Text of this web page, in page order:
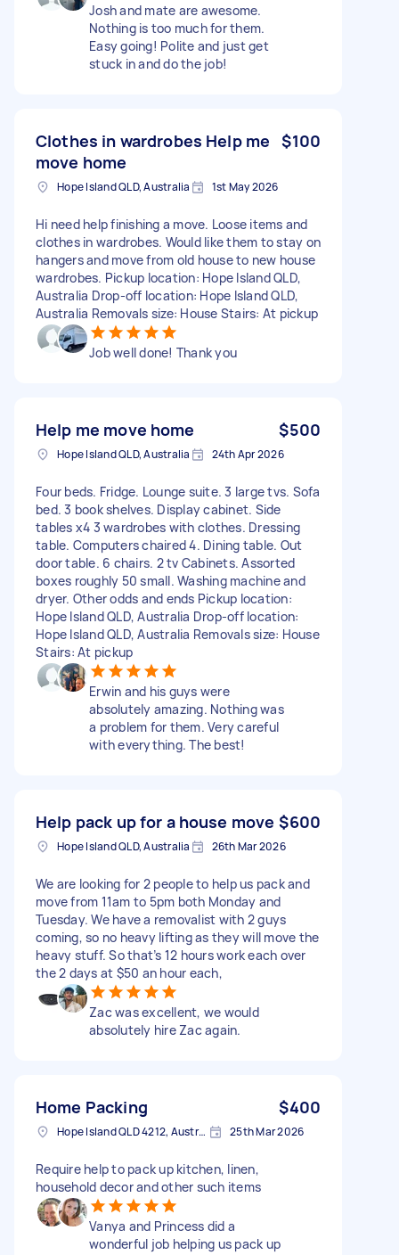
Josh and mate are awesome.
Nothing is too much for them.
Easy going! Polite and just get
stuck in and do the job!
Clothes in wardrobes Help me
move home
$100
Hope Island QLD, Australia 1st May 2026
Hi need help finishing a move. Loose items and
clothes in wardrobes. Would like them to stay on
hangers and move from old house to new house
wardrobes. Pickup location: Hope Island QLD,
Australia Drop-off location: Hope Island QLD,
Australia Removals size: House Stairs: At pickup
Job well done! Thank you
Help me move home $500
Hope Island QLD, Australia 24th Apr 2026
Four beds. Fridge. Lounge suite. 3 large tvs. Sofa
bed. 3 book shelves. Display cabinet. Side
tables x4 3 wardrobes with clothes. Dressing
table. Computers chaired 4. Dining table. Out
door table. 6 chairs. 2 tv Cabinets. Assorted
boxes roughly 50 small. Washing machine and
dryer. Other odds and ends Pickup location:
Hope Island QLD, Australia Drop-off location:
Hope Island QLD, Australia Removals size: House
Stairs: At pickup
Erwin and his guys were
absolutely amazing. Nothing was
a problem for them. Very careful
with everything. The best!
Help pack up for a house move $600
Hope Island QLD, Australia 26th Mar 2026
We are looking for 2 people to help us pack and
move from 11am to 5pm both Monday and
Tuesday. We have a removalist with 2 guys
coming, so no heavy lifting as they will move the
heavy stuff. So that’s 12 hours work each over
the 2 days at $50 an hour each,
Zac was excellent, we would
absolutely hire Zac again.
Home Packing $400
Hope Island QLD 4212, Australia 25th Mar 2026
Require help to pack up kitchen, linen,
household decor and other such items
Vanya and Princess did a
wonderful job helping us pack up